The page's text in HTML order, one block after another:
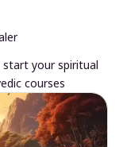
start your spiritual
courses